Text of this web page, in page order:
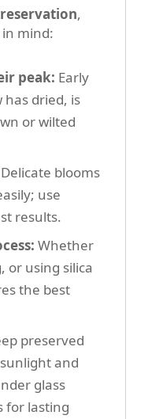
,
mind:
peak: Early
dried, is
or wilted
Delicate blooms
use
results.
Whether
or using silica
the best
preserved
and
glass
for lasting